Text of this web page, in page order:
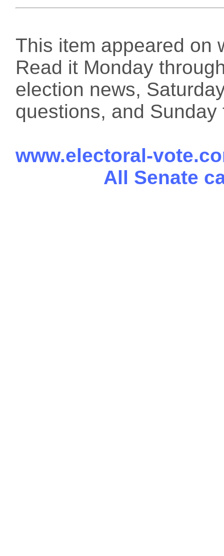
This item appeared on
Read it Monday
election news,
questions, and
www.electoral-
All Senate